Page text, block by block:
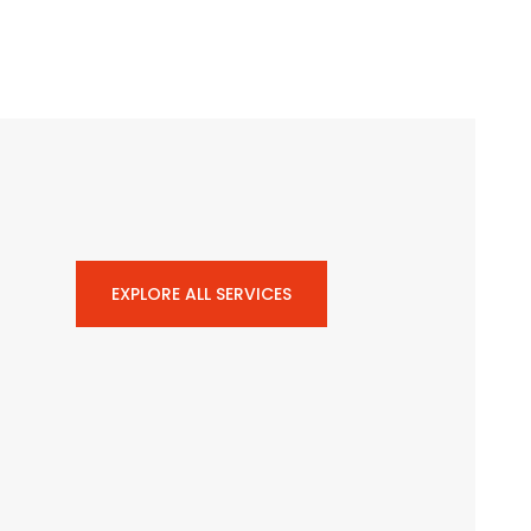
EXPLORE ALL SERVICES